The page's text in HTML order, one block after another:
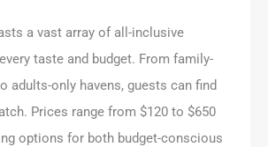
a vast array of all-inclusive
taste and budget. From family-
adults-only havens, guests can find
Prices range from $120 to $650
options for both budget-conscious